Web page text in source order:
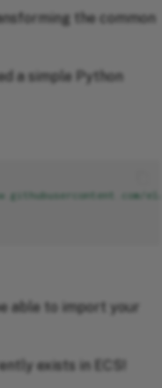
the common
a simple Python
able to import your
exists in ECS!